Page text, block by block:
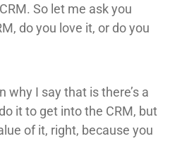
So let me ask you
do you love it, or do you
why I say that is there’s a
it to get into the CRM, but
of it, right, because you